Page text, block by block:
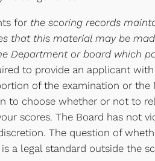
for the scoring records
that this material may be
Department or board which
to provide an applicant
of the examination or the
to choose whether or not to
scores. The Board has not
The question of
a legal standard outside the